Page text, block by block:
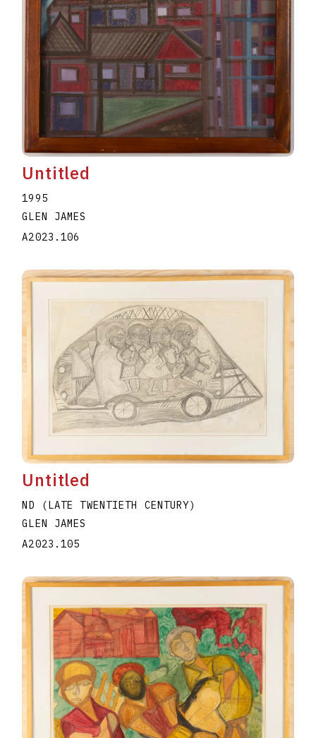
Untitled
1995
GLEN JAMES
A2023.106
Untitled
ND (LATE TWENTIETH CENTURY)
GLEN JAMES
A2023.105